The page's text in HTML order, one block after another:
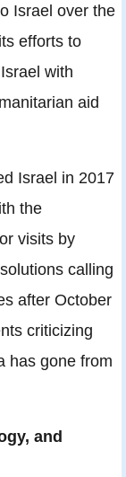
Israel over the
efforts to
with
aid
Israel in 2017
the
visits by
calling
after October
criticizing
has gone from
and